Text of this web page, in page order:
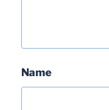
Name